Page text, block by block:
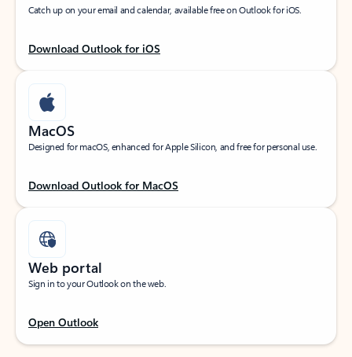
Catch up on your email and calendar, available free on Outlook for iOS.
Download Outlook for iOS
MacOS
Designed for macOS, enhanced for Apple Silicon, and free for personal use.
Download Outlook for MacOS
Web portal
Sign in to your Outlook on the web.
Open Outlook